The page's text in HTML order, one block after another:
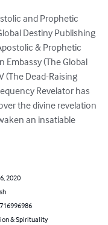
and Prophetic
Destiny Publishing
& Prophetic
Embassy (The Global
(The Dead-Raising
Revelator has
the divine revelation
an insatiable
2020
& Spirituality